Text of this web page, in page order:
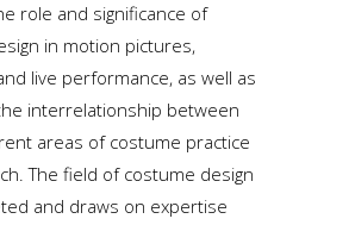
role and significance of
in motion pictures,
live performance, as well as
interrelationship between
areas of costume practice
The field of costume design
and draws on expertise